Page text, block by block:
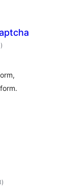
total
ratings
)
total
ratings
)